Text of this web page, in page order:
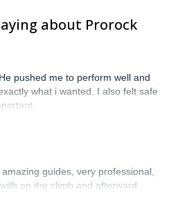
about Prorock
pushed me to perform well and
what i wanted. I also felt safe
guides, very professional,
on the climb and afterward.